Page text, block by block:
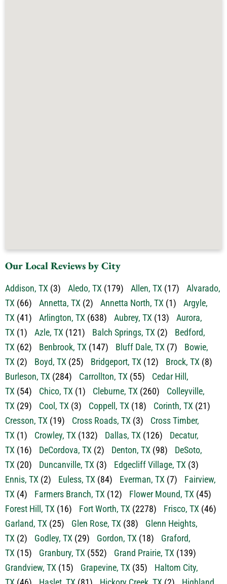
Our Local Reviews by City
Addison, TX(3) Aledo, TX(179) Allen, TX(17)
Alvarado,
TX (66) Annetta, TX(2) Annetta North, TX(1)
Argyle,
TX (41) Arlington, TX (638) Aubrey, TX(13)
Aurora,
TX (1) Azle, TX(121) Balch Springs, TX (2)
Bedford,
TX (62) Benbrook, TX (147) Bluff Dale, TX (7)
Bowie,
TX(2) Boyd, TX(25) Bridgeport, TX(12) Brock, TX
Burleson, TX(284) Carrollton, TX (55)
Cedar Hill,
TX (54) Chico, TX(1) Cleburne, TX(260)
Colleyville,
TX(29) Cool, TX (3) Coppell, TX(18) Corinth, TX(21)
Cresson, TX(19) Cross Roads, TX (3)
Cross Timber,
TX (1) Crowley, TX(132) Dallas, TX (126)
Decatur,
TX (16) DeCordova, TX(2) Denton, TX(98)
DeSoto,
TX(20) Duncanville, TX(3) Edgecliff Village, TX(3)
Ennis, TX(2) Euless, TX (84) Everman, TX(7)
Fairview,
TX(4) Farmers Branch, TX(12) Flower Mound, TX(45)
Forest Hill, TX(16) Fort Worth, TX(2278) Frisco, TX
Garland, TX(25) Glen Rose, TX(38)
Glenn Heights,
TX (2) Godley, TX(29) Gordon, TX (18)
Graford,
TX(15) Granbury, TX(552) Grand Prairie, TX(139)